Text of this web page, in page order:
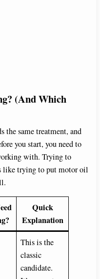
(And Which
the same treatment, and
you start, you need to
with. Trying to
like trying to put motor oil
Quick
Explanation
This is the
classic
candidate.